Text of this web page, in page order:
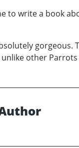
to write a book
other